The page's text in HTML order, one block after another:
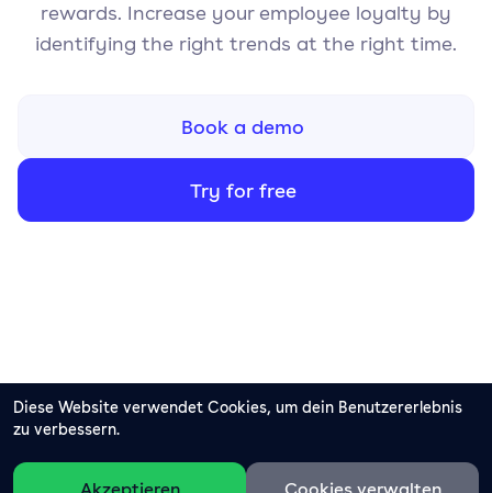
Diese Website verwendet Cookies, um dein Benutzererlebnis
zu verbessern.
rewards. Increase your employee loyalty by
identifying the right trends at the right time.
Try for free
Book a demo